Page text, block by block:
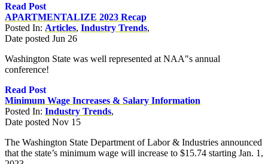
Read Post
APARTMENTALIZE 2023 Recap
Posted In: Articles, Industry Trends,
Date posted Jun 26
Washington State was well represented at NAA"s annual
conference!
Read Post
Minimum Wage Increases & Salary Information
Posted In: Industry Trends,
Date posted Nov 15
The Washington State Department of Labor & Industries announced
that the state’s minimum wage will increase to $15.74 starting Jan. 1,